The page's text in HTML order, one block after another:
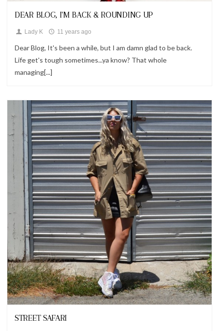
DEAR BLOG, I'M BACK & ROUNDING UP
Lady K 11 years ago
Dear Blog, It's been a while, but I am damn glad to be back.
Life get's tough sometimes...ya know? That whole
managing[...]
Looks
STREET SAFARI